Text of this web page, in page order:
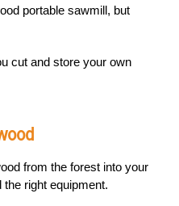
portable sawmill, but
cut and store your own
from the forest into your
right equipment.